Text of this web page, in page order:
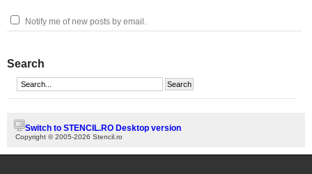
Notify me of new posts by email.
Search
Switch to STENCIL.RO Desktop version
Copyright © 2005-2026 Stencil.ro